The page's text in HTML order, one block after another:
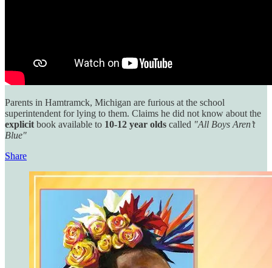
Parents in Hamtramck, Michigan are furious at the school
superintendent for lying to them. Claims he did not know about the
explicit book available to 10-12 year olds called "All Boys Aren’t
Blue"
Share